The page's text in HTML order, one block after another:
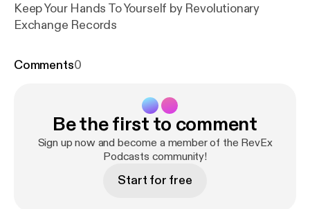
Keep Your Hands To Yourself by Revolutionary
Exchange Records
Comments0
Be the first to comment
Sign up now and become a member of the RevEx
Podcasts community!
Start for free